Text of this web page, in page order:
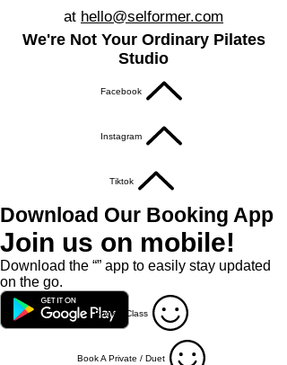
at hello@selformer.com
We're Not Your Ordinary Pilates
Studio
Facebook
Instagram
Tiktok
Download Our Booking App
Join us on mobile!
Download the “” app to easily stay updated
on the go.
Book A Class
Book A Private / Duet